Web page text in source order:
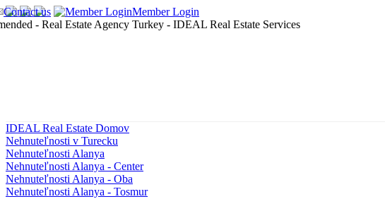
Contact us Member Login
IDEAL Real Estate Domov
Nehnuteľnosti v Turecku
Nehnuteľnosti Alanya
Nehnuteľnosti Alanya - Center
Nehnuteľnosti Alanya - Oba
Nehnuteľnosti Alanya - Tosmur